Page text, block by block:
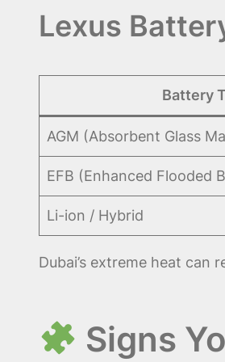
Lexus
Battery
AGM (Absorbent Glass
EFB (Enhanced Flooded
Li-ion / Hybrid
Dubai’s extreme heat can
Signs